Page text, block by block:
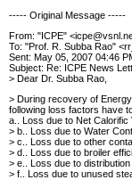
----- Original Message -----
From: "ICPE"
To: "Prof. R. Subba Rao"
Sent: May 05, 2007 04:46
Subject: Re: ICPE News
> Dear Dr. Subba Rao,
> During recovery of
following loss factors have
a.. Loss due to Net Calorific
> b.. Loss due to Water
> c.. Loss due to other
> d.. Loss due to broiler
> e.. Loss due to distribution
> f.. Loss due to unused